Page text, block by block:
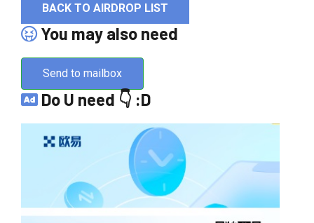
BACK TO AIRDROP LIST
You may also need
Send to mailbox
Do U need 👇 :D